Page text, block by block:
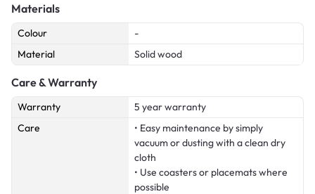
Materials
Colour
-
Material
Solid wood
Care & Warranty
Warranty
5 year warranty
Care
• Easy maintenance by simply
vacuum or dusting with a clean dry
cloth
• Use coasters or placemats where
possible